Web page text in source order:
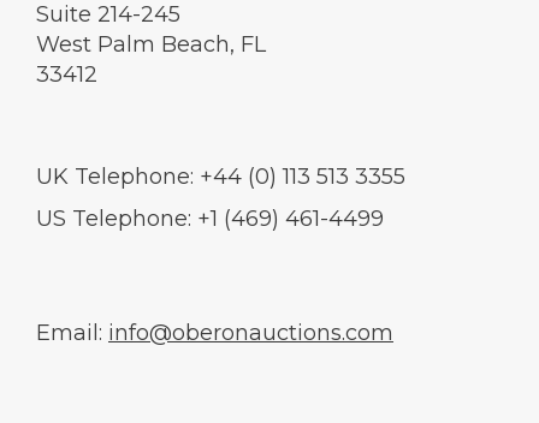
Suite 214-245
West Palm Beach, FL
33412
UK Telephone: +44 (0) 113 513 3355
US Telephone: +1 (469) 461-4499
Email: info@oberonauctions.com